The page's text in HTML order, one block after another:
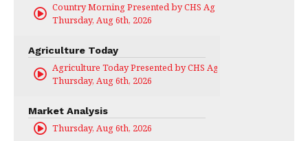
Country Morning Presented by CHS Ag Services
Thursday, Aug 6th, 2026
Agriculture Today
Agriculture Today Presented by CHS Ag Services
Thursday, Aug 6th, 2026
Market Analysis
Thursday, Aug 6th, 2026